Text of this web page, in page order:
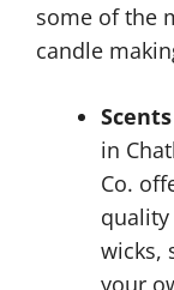
some of the
candle
in
Co.
quality
wicks,
your